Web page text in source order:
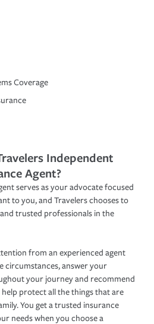
Coverage
Independent
Agent?
serves as your advocate focused
to you, and Travelers chooses to
trusted professionals in the
from an experienced agent
circumstances, answer your
your journey and recommend
protect all the things that are
You get a trusted insurance
needs when you choose a